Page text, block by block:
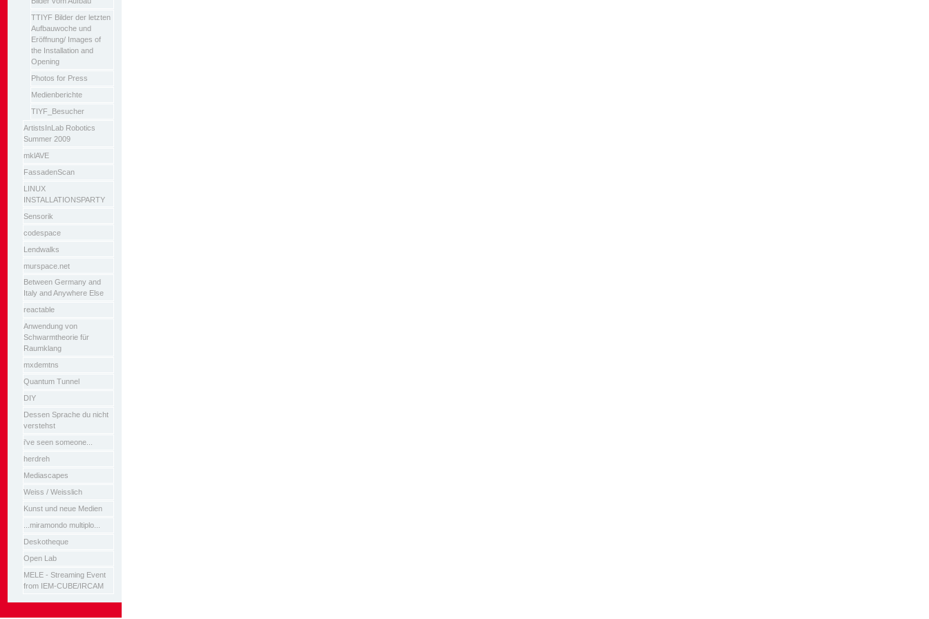
TTIYF Bilder der letzten
Aufbauwoche und
Eröffnung/ Images of
the Installation and
Opening
Photos for Press
Medienberichte
TIYF_Besucher
ArtistsInLab Robotics
Summer 2009
mklAVE
FassadenScan
LINUX
INSTALLATIONSPARTY
Sensorik
codespace
Lendwalks
murspace.net
Between Germany and
Italy and Anywhere Else
reactable
Anwendung von
Schwarmtheorie für
Raumklang
mxdemtns
Quantum Tunnel
DIY
Dessen Sprache du nicht
verstehst
i've seen someone...
herdreh
Mediascapes
Weiss / Weisslich
Kunst und neue Medien
...miramondo multiplo...
Deskotheque
Open Lab
MELE - Streaming Event
from IEM-CUBE/IRCAM